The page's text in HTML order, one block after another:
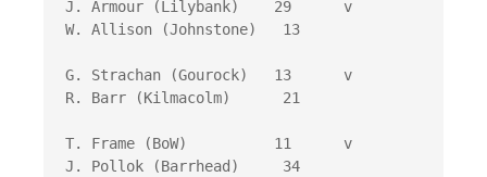
J. Armour (Lilybank)	29 	v
W. Allison (Johnstone)	 13
G. Strachan (Gourock)	13 	v
R. Barr (Kilmacolm)	 21
T. Frame (BoW)          11 	v
J. Pollok (Barrhead)	 34